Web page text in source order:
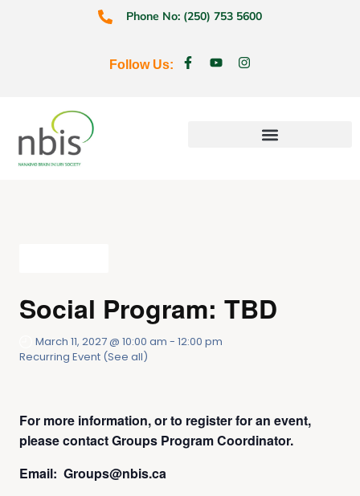
Phone No: (250) 753 5600
Follow Us:
Social Program: TBD
March 11, 2027 @ 10:00 am - 12:00 pm
Recurring Event (See all)
For more information, or to register for an event,
please contact Groups Program Coordinator.
Email: Groups@nbis.ca